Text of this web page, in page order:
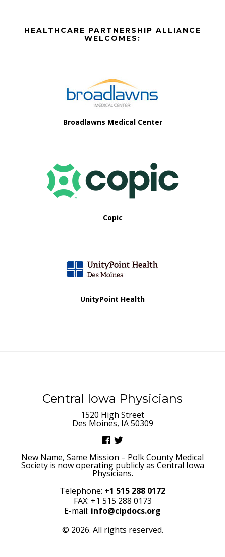
BeforeHEALTHCARE PARTNERSHIP ALLIANCE
WELCOMES:
Broadlawns Medical Center
Copic
UnityPoint Health
Central Iowa Physicians
1520 High Street
Des Moines, IA 50309
New Name, Same Mission – Polk County Medical
Society is now operating publicly as Central Iowa
Physicians.
Telephone: +1 515 288 0172
FAX: +1 515 288 0173
E-mail: info@cipdocs.org
© 2026. All rights reserved.